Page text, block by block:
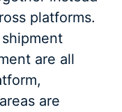
platforms.
are all
are